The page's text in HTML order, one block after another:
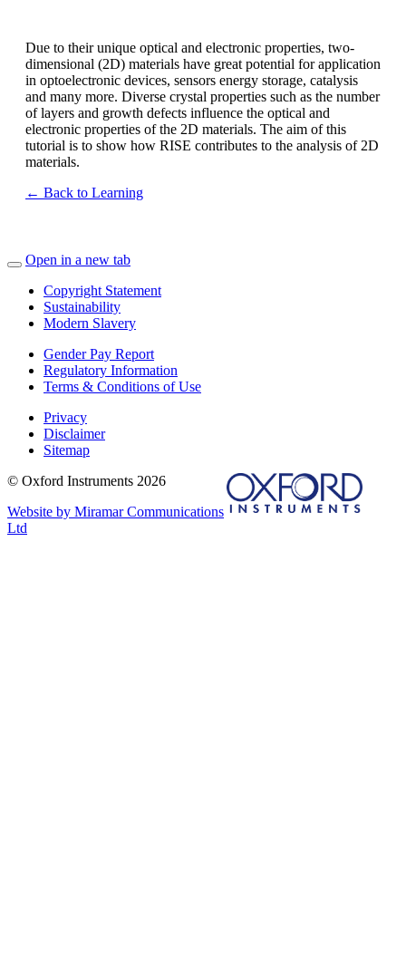
Due to their unique optical and electronic properties, two-
dimensional (2D) materials have great potential for application
in optoelectronic devices, sensors energy storage, catalysis
and many more. Diverse crystal properties such as the number
of layers and growth defects influence the optical and
electronic properties of the 2D materials. The aim of this
tutorial is to show how RISE contributes to the analysis of 2D
materials.
← Back to Learning
Open in a new tab
Copyright Statement
Sustainability
Modern Slavery
Gender Pay Report
Regulatory Information
Terms & Conditions of Use
Privacy
Disclaimer
Sitemap
© Oxford Instruments 2026
Website by Miramar Communications
Ltd